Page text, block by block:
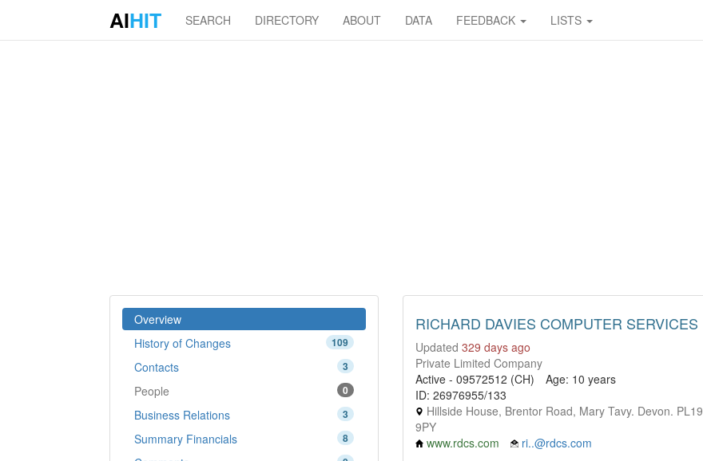
AIHIT SEARCH DIRECTORY ABOUT DATA FEEDBACK LISTS
Overview
109
History of Changes
3
Contacts
0
People
3
Business Relations
8
Summary Financials
RICHARD DAVIES COMPUTER SERVICES
Updated 329 days ago
Private Limited Company
Active - 09572512 (CH)
Age: 10 years
ID: 26976955/133
Hillside House, Brentor Road, Mary Tavy. Devon. PL19
9PY
www.rdcs.com
ri..@rdcs.com